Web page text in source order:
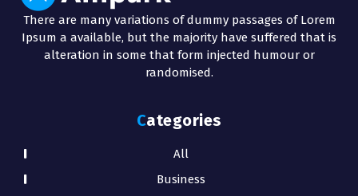
There are many variations of dummy passages of Lorem
Ipsum a available, but the majority have suffered that is
alteration in some that form injected humour or
randomised.
Categories
All
Business